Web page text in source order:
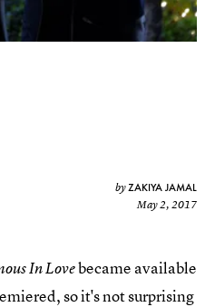
byZAKIYA JAMAL
May 2, 2017
In Lovebecame available
so it's not surprising